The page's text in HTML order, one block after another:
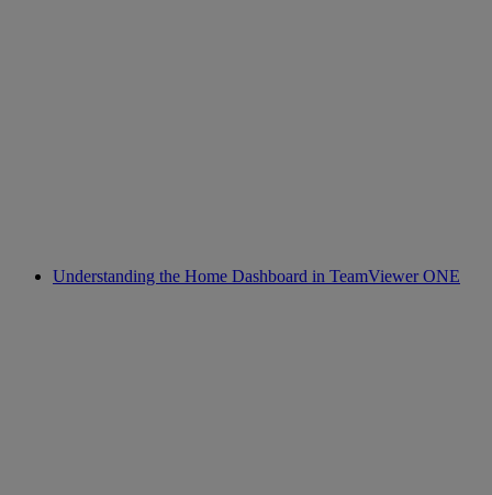
Understanding the Home Dashboard in TeamViewer ONE